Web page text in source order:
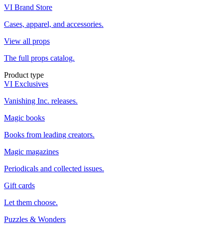
VI Brand Store
Cases, apparel, and accessories.
View all props
The full props catalog.
Product type
VI Exclusives
Vanishing Inc. releases.
Magic books
Books from leading creators.
Magic magazines
Periodicals and collected issues.
Gift cards
Let them choose.
Puzzles & Wonders